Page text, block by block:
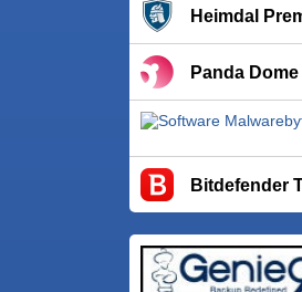
Heimdal
Panda
Bitdefender